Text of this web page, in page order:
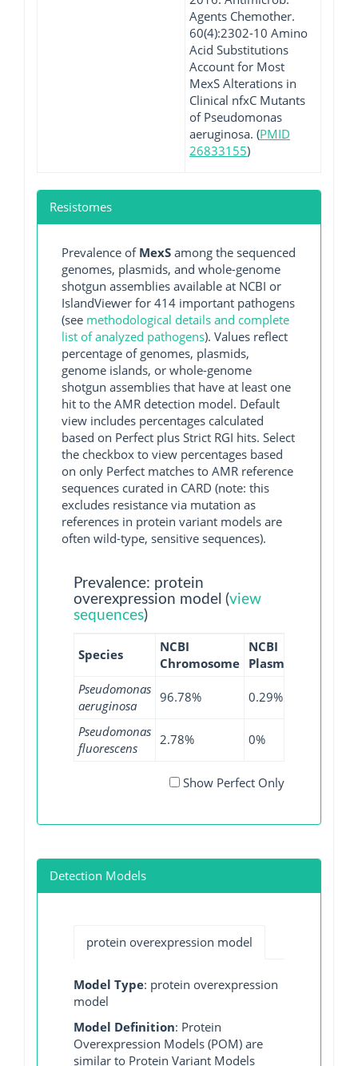
Agents Chemother.
60(4):2302-10 Amino
Acid Substitutions
Account for Most
MexS Alterations in
Clinical nfxC Mutants
of Pseudomonas
aeruginosa. (PMID
26833155)
Resistomes
Prevalence of MexS among the sequenced
genomes, plasmids, and whole-genome
shotgun assemblies available at NCBI or
IslandViewer for 414 important pathogens
(see methodological details and complete
list of analyzed pathogens). Values reflect
percentage of genomes, plasmids,
genome islands, or whole-genome
shotgun assemblies that have at least one
hit to the AMR detection model. Default
view includes percentages calculated
based on Perfect plus Strict RGI hits. Select
the checkbox to view percentages based
on only Perfect matches to AMR reference
sequences curated in CARD (note: this
excludes resistance via mutation as
references in protein variant models are
often wild-type, sensitive sequences).
Prevalence: protein
overexpression model (view
sequences)
Species
NCBI
Chromosome
NCBI
Plasmid
Pseudomonas
aeruginosa
96.78% 0.29%
Pseudomonas
fluorescens
2.78% 0%
Show Perfect Only
Detection Models
protein overexpression model
Model Type: protein overexpression
model
Model Definition: Protein
Overexpression Models (POM) are
similar to Protein Variant Models